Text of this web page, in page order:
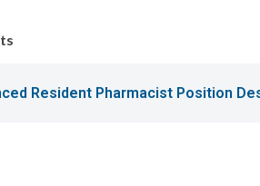
Resident Pharmacist Position